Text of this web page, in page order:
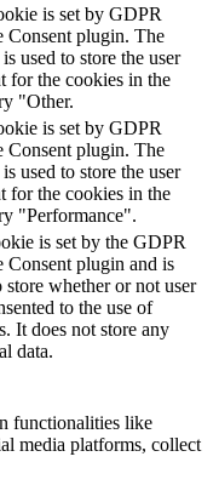
is set by GDPR
Consent plugin. The
used to store the user
for the cookies in the
"Other.
is set by GDPR
Consent plugin. The
used to store the user
for the cookies in the
"Performance".
is set by the GDPR
Consent plugin and is
store whether or not user
to the use of
It does not store any
data.
functionalities like
media platforms, collect